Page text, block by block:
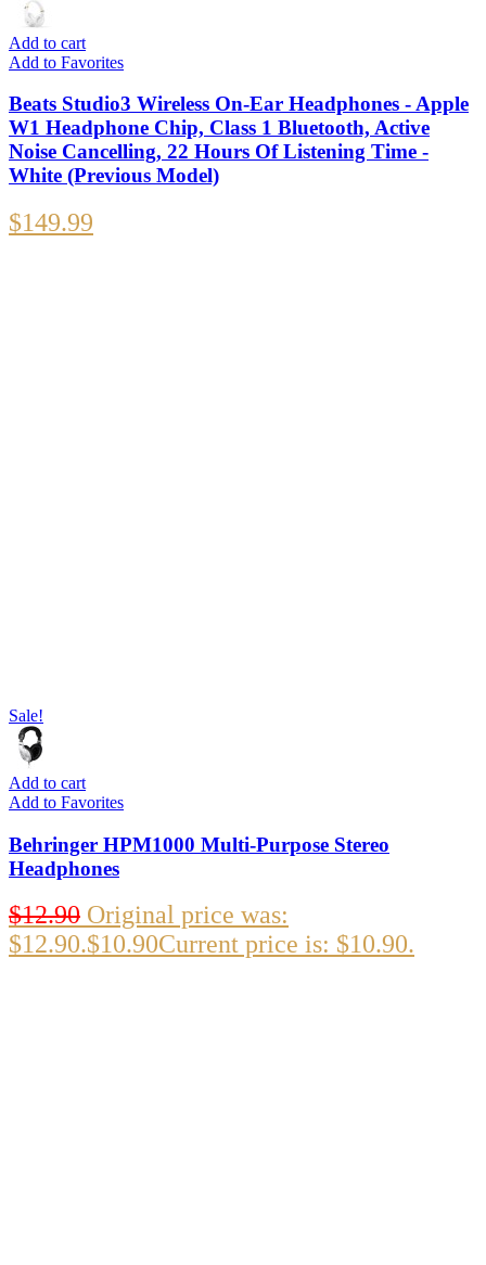
Add to cart
Add to Favorites
Beats Studio3 Wireless On-Ear Headphones - Apple
W1 Headphone Chip, Class 1 Bluetooth, Active
Noise Cancelling, 22 Hours Of Listening Time -
White (Previous Model)
$149.99
Sale!
Add to cart
Add to Favorites
Behringer HPM1000 Multi-Purpose Stereo
Headphones
$12.90 Original price was:
$12.90.$10.90Current price is: $10.90.